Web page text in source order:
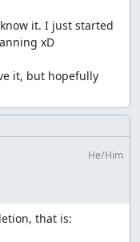
it. I just started
xD
it, but hopefully
He/Him
that is: